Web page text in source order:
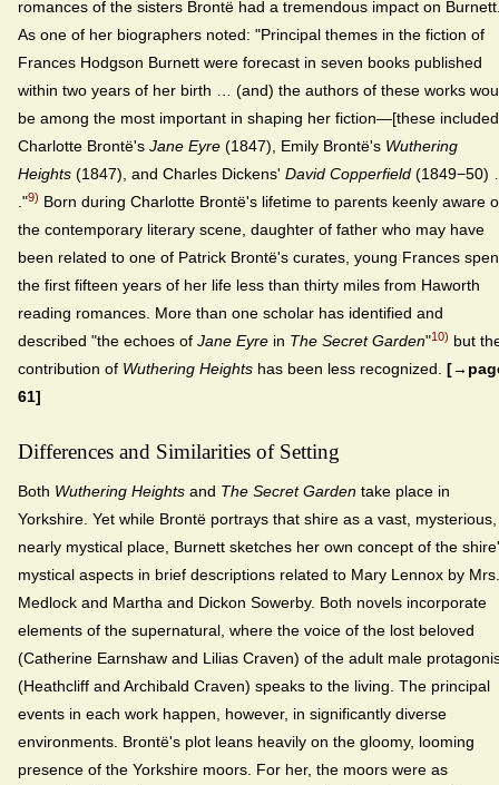
romances of the sisters Brontë had a tremendous impact on
As one of her biographers noted: "Principal themes in the fiction of
Frances Hodgson Burnett were forecast in seven books published
within two years of her birth … (and) the authors of these works
be among the most important in shaping her fiction—[these
Charlotte Brontë's Jane Eyre (1847), Emily Brontë's Wuthering
Heights (1847), and Charles Dickens' David Copperfield (1849−50)
."9) Born during Charlotte Brontë's lifetime to parents keenly aware
the contemporary literary scene, daughter of father who may have
been related to one of Patrick Brontë's curates, young Frances
the first fifteen years of her life less than thirty miles from Haworth
reading romances. More than one scholar has identified and
described "the echoes of Jane Eyre in The Secret Garden"10) but
contribution of Wuthering Heights has been less recognized.
61]
Differences and Similarities of Setting
Both Wuthering Heights and The Secret Garden take place in
Yorkshire. Yet while Brontë portrays that shire as a vast, mysterious,
nearly mystical place, Burnett sketches her own concept of the
mystical aspects in brief descriptions related to Mary Lennox by Mrs.
Medlock and Martha and Dickon Sowerby. Both novels incorporate
elements of the supernatural, where the voice of the lost beloved
(Catherine Earnshaw and Lilias Craven) of the adult male
(Heathcliff and Archibald Craven) speaks to the living. The principal
events in each work happen, however, in significantly diverse
environments. Brontë's plot leans heavily on the gloomy, looming
presence of the Yorkshire moors. For her, the moors were as